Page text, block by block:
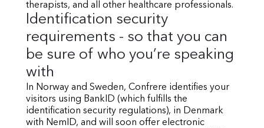
therapists, and all other healthcare professionals.
Identification security
requirements - so that you can
be sure of who you’re speaking
with
In Norway and Sweden, Confrere identifies your
visitors using BankID (which fulfills the
identification security regulations), in Denmark
with NemID, and will soon offer electronic